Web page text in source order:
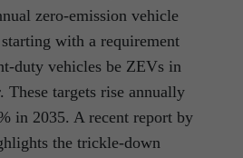
zero-emission vehicle
with a requirement
duty vehicles be ZEVs in
These targets rise annually
in 2035. A recent report by
the trickle-down